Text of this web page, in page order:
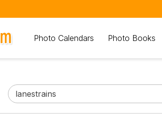
Photo Calendars Photo Books